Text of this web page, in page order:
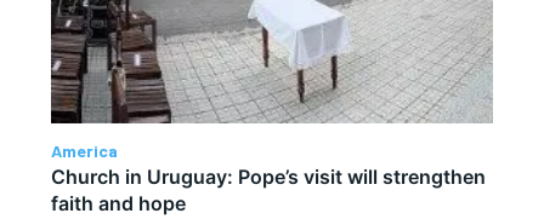
America
Church in Uruguay: Pope’s visit will strengthen
faith and hope